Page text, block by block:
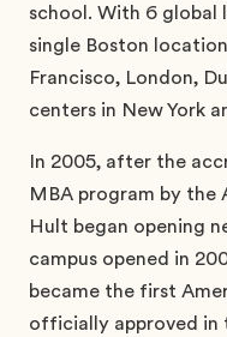
school. With 6
single Boston
Francisco, London,
centers in New York
In 2005, after the
MBA program by the
Hult began opening
campus opened in
became the first
officially approved in